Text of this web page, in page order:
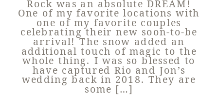
Rock was an absolute DREAM!
One of my favorite locations with
one of my favorite couples
celebrating their new soon-to-be
arrival! The snow added an
additional touch of magic to the
whole thing. I was so blessed to
have captured Rio and Jon’s
wedding back in 2018. They are
some […]